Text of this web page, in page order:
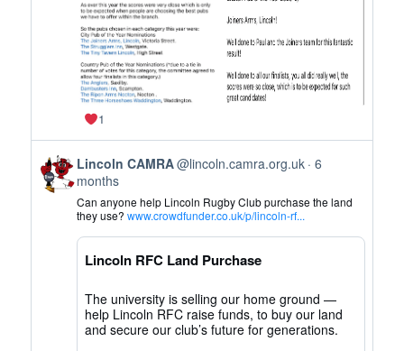
1
View
post
by
Lincoln
CAMRA
Bluesky
Lincoln CAMRA@lincoln.camra.org.uk 6
months
Can anyone help Lincoln Rugby Club purchase the land
they use?www.crowdfunder.co.uk/p/lincoln-rf...
Lincoln RFC Land Purchase
The university is selling our home ground —
help Lincoln RFC raise funds, to buy our land
and secure our club’s future for generations.